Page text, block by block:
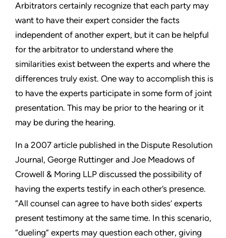
Arbitrators certainly recognize that each party may
want to have their expert consider the facts
independent of another expert, but it can be helpful
for the arbitrator to understand where the
similarities exist between the experts and where the
differences truly exist. One way to accomplish this is
to have the experts participate in some form of joint
presentation. This may be prior to the hearing or it
may be during the hearing.
In a 2007 article published in the Dispute Resolution
Journal, George Ruttinger and Joe Meadows of
Crowell & Moring LLP discussed the possibility of
having the experts testify in each other’s presence.
“All counsel can agree to have both sides’ experts
present testimony at the same time. In this scenario,
“dueling” experts may question each other, giving